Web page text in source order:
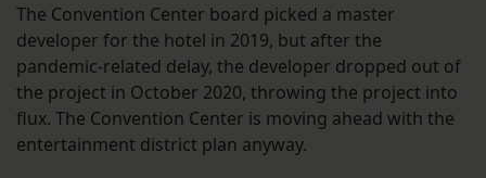
The Convention Center board picked a master
developer for the hotel in 2019, but after the
pandemic-related delay, the developer dropped out of
the project in October 2020, throwing the project into
flux. The Convention Center is moving ahead with the
entertainment district plan anyway.